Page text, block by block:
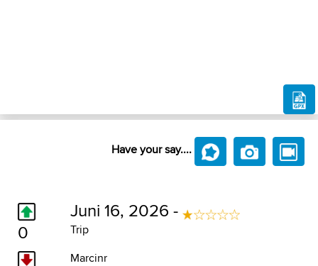
Have your say....
0
Juni 16, 2026 -
Trip
Marcinr